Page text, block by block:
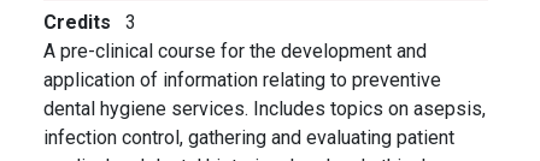
Credits
3
A pre-clinical course for the development and
application of information relating to preventive
dental hygiene services. Includes topics on asepsis,
infection control, gathering and evaluating patient